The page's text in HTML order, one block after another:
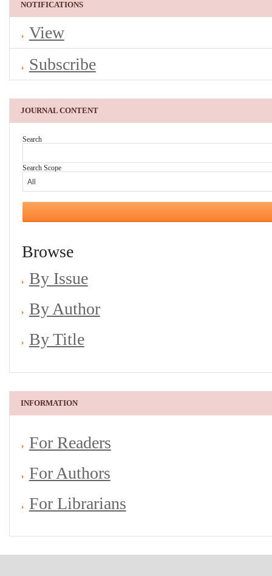
NOTIFICATIONS
View
Subscribe
JOURNAL CONTENT
Search
Search Scope
Browse
By Issue
By Author
By Title
INFORMATION
For Readers
For Authors
For Librarians